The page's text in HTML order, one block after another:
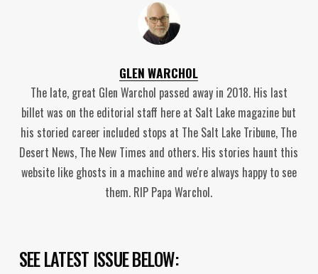
GLEN WARCHOL
The late, great Glen Warchol passed away in 2018. His last
billet was on the editorial staff here at Salt Lake magazine but
his storied career included stops at The Salt Lake Tribune, The
Desert News, The New Times and others. His stories haunt this
website like ghosts in a machine and we're always happy to see
them. RIP Papa Warchol.
SEE LATEST ISSUE BELOW: